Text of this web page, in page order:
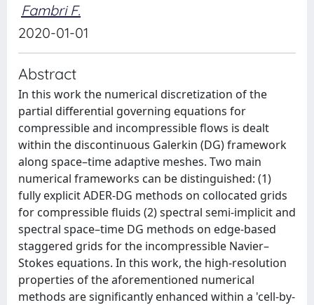
Fambri F.
2020-01-01
Abstract
In this work the numerical discretization of the
partial differential governing equations for
compressible and incompressible flows is dealt
within the discontinuous Galerkin (DG) framework
along space–time adaptive meshes. Two main
numerical frameworks can be distinguished: (1)
fully explicit ADER-DG methods on collocated grids
for compressible fluids (2) spectral semi-implicit and
spectral space–time DG methods on edge-based
staggered grids for the incompressible Navier–
Stokes equations. In this work, the high-resolution
properties of the aforementioned numerical
methods are significantly enhanced within a 'cell-by-